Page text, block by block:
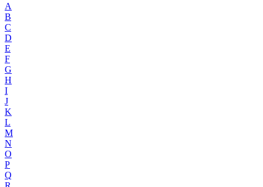
A
B
C
D
E
F
G
H
I
J
K
L
M
N
O
P
Q